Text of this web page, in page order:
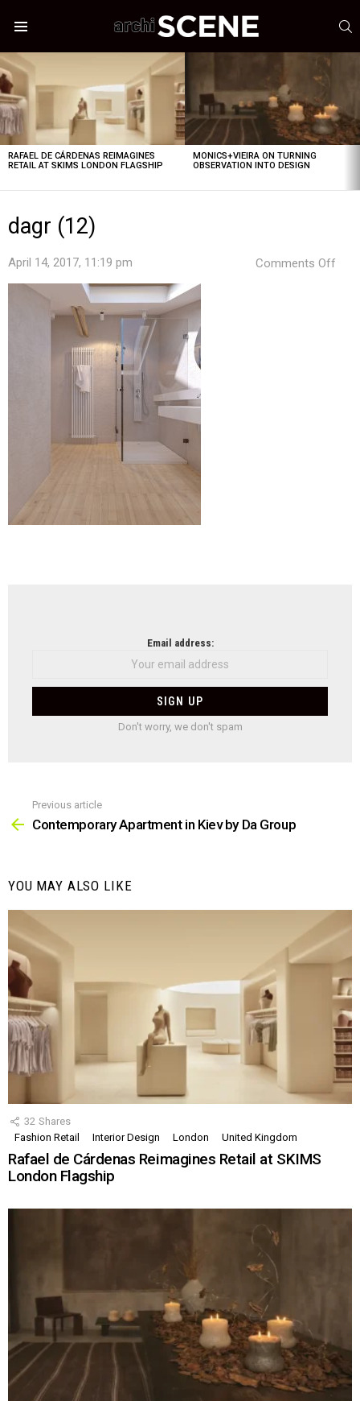
LATEST
STORIES
RAFAEL DE CÁRDENAS REIMAGINES
RETAIL AT SKIMS LONDON FLAGSHIP
MONICS+VIEIRA ON TURNING
OBSERVATION INTO DESIGN
dagr (12)
April 14, 2017, 11:19 pm Comments Off
Email address:
Don't worry, we don't spam
more
Previous article
Contemporary Apartment in Kiev by Da Group
YOU MAY ALSO LIKE
32 Shares
Fashion Retail
Interior Design London United Kingdom
Rafael de Cárdenas Reimagines Retail at SKIMS
London Flagship